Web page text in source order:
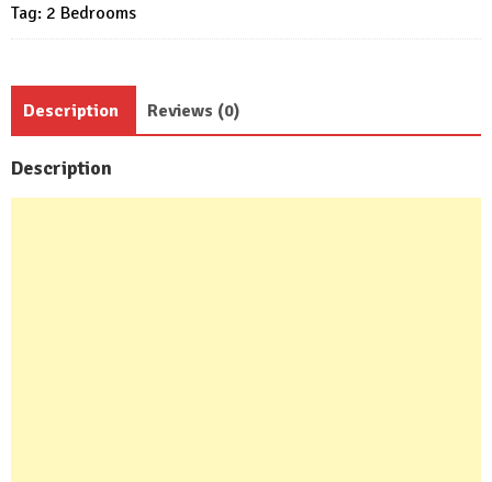
Tag: 2 Bedrooms
Description Reviews (0)
Description